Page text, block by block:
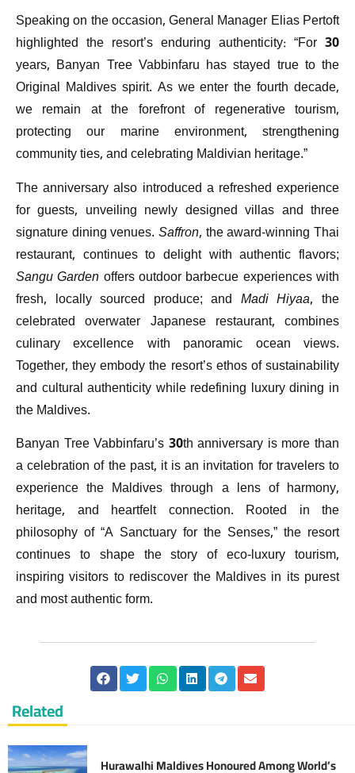
Speaking on the occasion, General Manager Elias Pertoft
highlighted the resort’s enduring authenticity: “For 30
years, Banyan Tree Vabbinfaru has stayed true to the
Original Maldives spirit. As we enter the fourth decade,
we remain at the forefront of regenerative tourism,
protecting our marine environment, strengthening
community ties, and celebrating Maldivian heritage.”
The anniversary also introduced a refreshed experience
for guests, unveiling newly designed villas and three
signature dining venues. Saffron, the award-winning Thai
restaurant, continues to delight with authentic flavors;
Sangu Garden offers outdoor barbecue experiences with
fresh, locally sourced produce; and Madi Hiyaa, the
celebrated overwater Japanese restaurant, combines
culinary excellence with panoramic ocean views.
Together, they embody the resort’s ethos of sustainability
and cultural authenticity while redefining luxury dining in
the Maldives.
Banyan Tree Vabbinfaru’s 30th anniversary is more than
a celebration of the past, it is an invitation for travelers to
experience the Maldives through a lens of harmony,
heritage, and heartfelt connection. Rooted in the
philosophy of “A Sanctuary for the Senses,” the resort
continues to shape the story of eco-luxury tourism,
inspiring visitors to rediscover the Maldives in its purest
and most authentic form.
Related
Hurawalhi Maldives Honoured Among World’s